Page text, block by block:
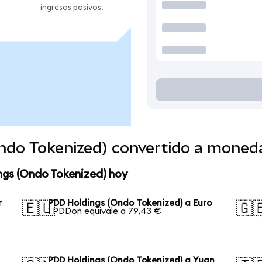
ingresos pasivos.
Tokenized) convertido a
(Ondo Tokenized) hoy
🇪🇺PDD Holdings (Ondo Tokenized) a Euro
1 PDDon equivale a 79,43 €